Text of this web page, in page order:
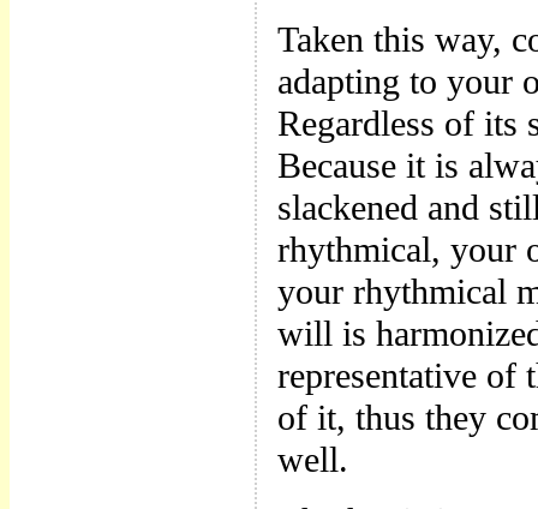
Taken this way,
adapting to your
Regardless of its
Because it is
slackened and
rhythmical, your
your rhythmical
will is
representative of
of it, thus they
well.